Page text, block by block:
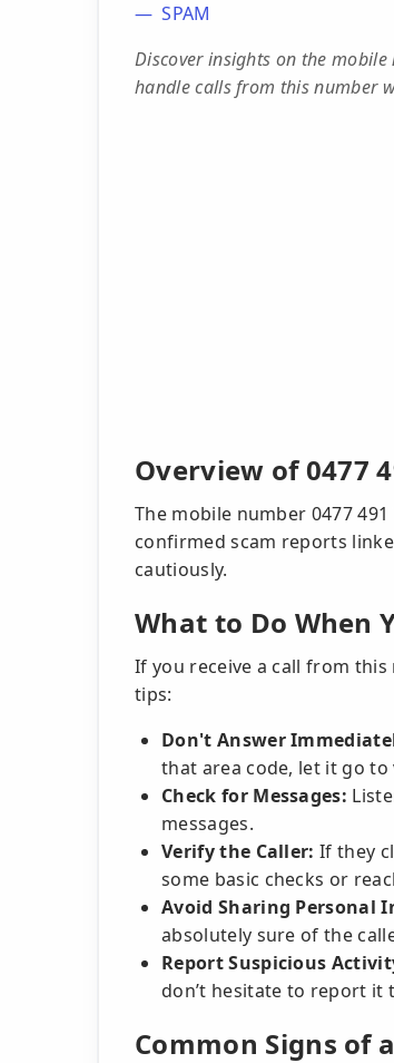
SPAM
Discover insights on the
handle calls from this number
Overview of 0477
The mobile number 0477
confirmed scam reports
cautiously.
What to Do When
If you receive a call from
tips:
Don't Answer
that area code, let it go to
Check for Messages:
messages.
Verify the Caller: If they
some basic checks or
Avoid Sharing Personal
absolutely sure of the
Report Suspicious
don’t hesitate to report it
Common Signs of